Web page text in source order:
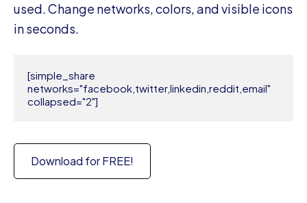
used. Change networks, colors, and visible icons
in seconds.
[simple_share
networks="facebook,twitter,linkedin,reddit,email"
collapsed="2"]
Download for FREE!